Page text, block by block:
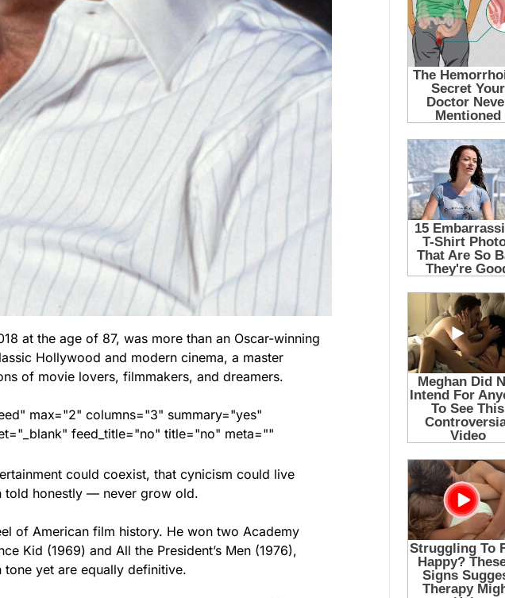
at the age of 87, was more than an Oscar-winning
Hollywood and modern cinema, a master
of movie lovers, filmmakers, and dreamers.
max="2" columns="3" summary="yes"
feed_title="no" title="no" meta=""
could coexist, that cynicism could live
told honestly — never grow old.
of American film history. He won two Academy
Kid (1969) and All the President’s Men (1976),
yet are equally definitive.